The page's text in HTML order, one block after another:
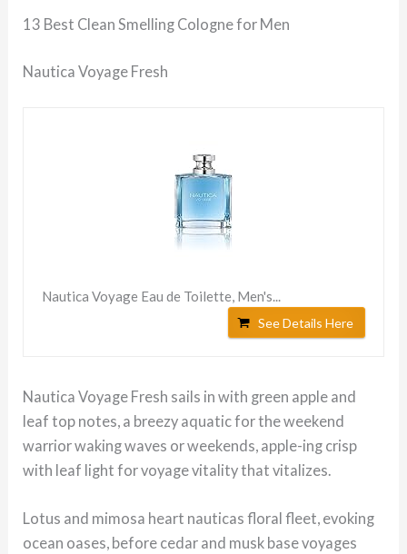
13 Best Clean Smelling Cologne for Men
Nautica Voyage Fresh
Nautica Voyage Eau de Toilette, Men's...
See Details Here
Nautica Voyage Fresh sails in with green apple and
leaf top notes, a breezy aquatic for the weekend
warrior waking waves or weekends, apple-ing crisp
with leaf light for voyage vitality that vitalizes.
Lotus and mimosa heart nauticas floral fleet, evoking
ocean oases, before cedar and musk base voyages